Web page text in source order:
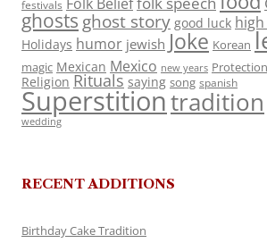
festivals
ghosts ghost story good luck
Holidays humor jewish Joke Korean
magic Mexican Mexico new years Protection
Religion Rituals saying song spanish
Superstitiontradition
wedding
RECENT ADDITIONS
Birthday Cake Tradition